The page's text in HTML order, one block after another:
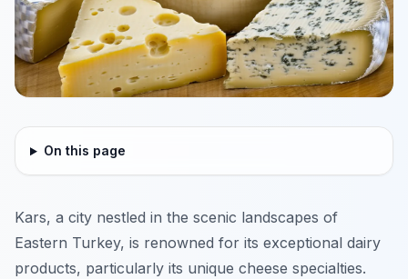
On this page
Kars, a city nestled in the scenic landscapes of
Eastern Turkey, is renowned for its exceptional dairy
products, particularly its unique cheese specialties.